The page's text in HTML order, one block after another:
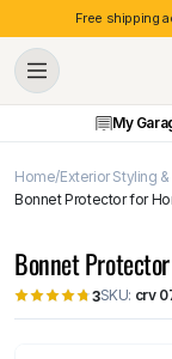
Free shipping
My
Home Exterior Styling
Bonnet Protector for
Bonnet
3SKU: crv